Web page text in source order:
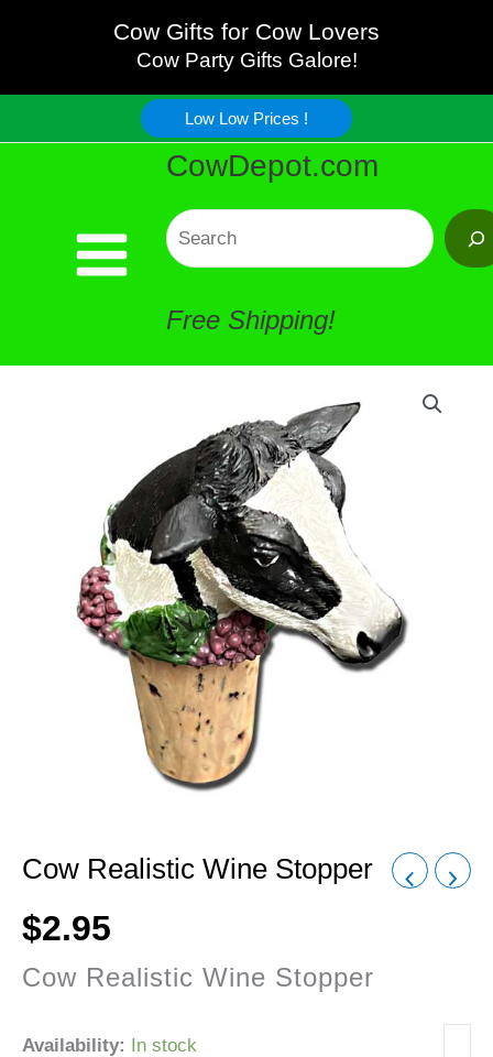
content
Cow Gifts for Cow Lovers
Cow Party Gifts Galore!
Low Low Prices !
CowDepot.com
Search
Free Shipping!
Cow Realistic Wine Stopper
$2.95
Cow Realistic Wine Stopper
Availability: In stock
Wine
Stopper
quantity